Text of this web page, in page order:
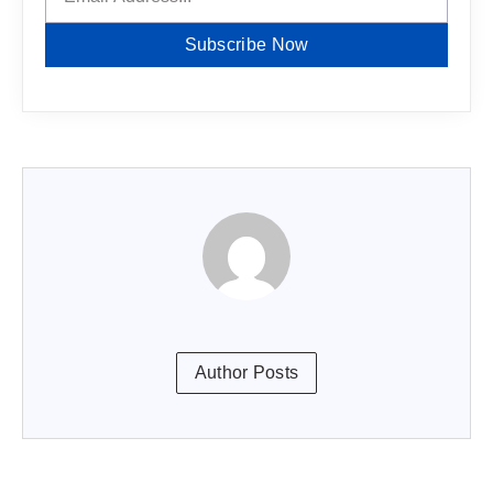
Subscribe Now
Author Posts